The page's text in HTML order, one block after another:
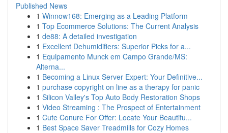
Published News
1 Winnow168: Emerging as a Leading Platform
1 Top Ecommerce Solutions: The Current Analysis
1 de88: A detailed investigation
1 Excellent Dehumidifiers: Superior Picks for a...
1 Equipamento Munck em Campo Grande/MS:
Alterna...
1 Becoming a Linux Server Expert: Your Definitive...
1 purchase copyright on line as a therapy for panic
1 Silicon Valley's Top Auto Body Restoration Shops
1 Video Streaming : The Prospect of Entertainment
1 Cute Conure For Offer: Locate Your Beautifu...
1 Best Space Saver Treadmills for Cozy Homes